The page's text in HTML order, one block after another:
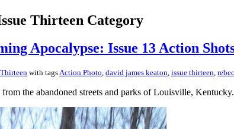
Thirteen Category
Apocalypse: Issue 13 Action
with tagsAction Photo, david james keaton, issue thirteen,
the abandoned streets and parks of Louisville,